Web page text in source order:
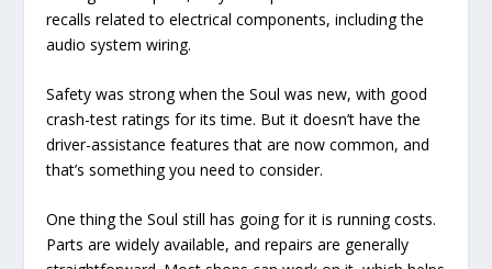
recalls related to electrical components, including the
audio system wiring.
Safety was strong when the Soul was new, with good
crash-test ratings for its time. But it doesn’t have the
driver-assistance features that are now common, and
that’s something you need to consider.
One thing the Soul still has going for it is running costs.
Parts are widely available, and repairs are generally